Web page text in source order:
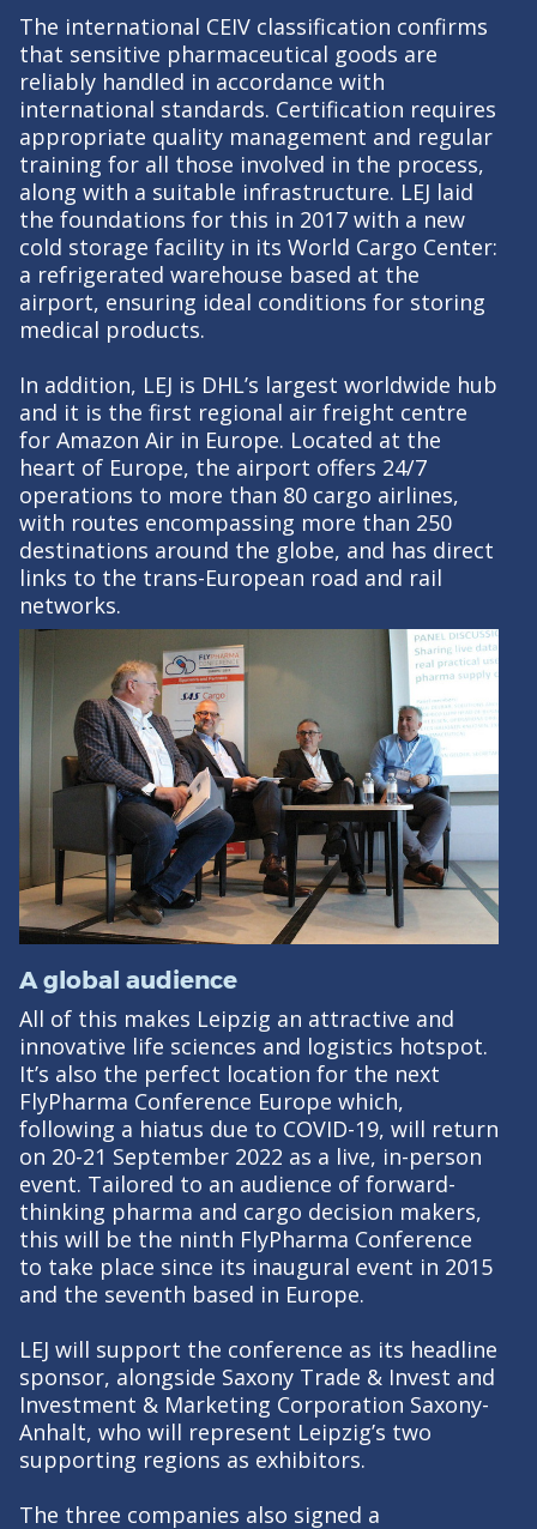
The international CEIV classification confirms
that sensitive pharmaceutical goods are
reliably handled in accordance with
international standards. Certification requires
appropriate quality management and regular
training for all those involved in the process,
along with a suitable infrastructure. LEJ laid
the foundations for this in 2017 with a new
cold storage facility in its World Cargo Center:
a refrigerated warehouse based at the
airport, ensuring ideal conditions for storing
medical products.
In addition, LEJ is DHL’s largest worldwide hub
and it is the first regional air freight centre
for Amazon Air in Europe. Located at the
heart of Europe, the airport offers 24/7
operations to more than 80 cargo airlines,
with routes encompassing more than 250
destinations around the globe, and has direct
links to the trans-European road and rail
networks.
A global audience
All of this makes Leipzig an attractive and
innovative life sciences and logistics hotspot.
It’s also the perfect location for the next
FlyPharma Conference Europe which,
following a hiatus due to COVID-19, will return
on 20-21 September 2022 as a live, in-person
event. Tailored to an audience of forward-
thinking pharma and cargo decision makers,
this will be the ninth FlyPharma Conference
to take place since its inaugural event in 2015
and the seventh based in Europe.
LEJ will support the conference as its headline
sponsor, alongside Saxony Trade & Invest and
Investment & Marketing Corporation Saxony-
Anhalt, who will represent Leipzig’s two
supporting regions as exhibitors.
The three companies also signed a